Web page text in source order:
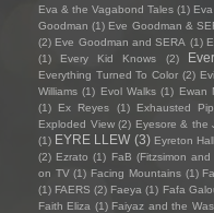
Eva & the Vagabond Tales (1)
Goodman (1) Eve Goodman &
(2) Eve Goodman and SERA (1)
(1)
Every Kid Knows (2)
Everything Turned To Color (2)
Williams (1) Evol Walks (1) Ewan
(1)
Ex Reyes (1) Exhausted
Exploded View (2) Eyesore & the
(1) EYRE LLEW (3) Eyreton Hall
(2) Ezrato (1) FaB (Fitzsimon
on TV (1) Facing Mountains (1)
(1) FAERS (2) Faeya (1) Fafa
Faith Eliza (1) Faiyaz and the